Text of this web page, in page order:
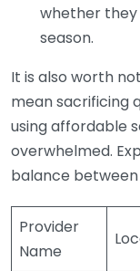
whether
season.
It is also worth
mean sacrificing
using affordable
overwhelmed.
balance
Provider
Name